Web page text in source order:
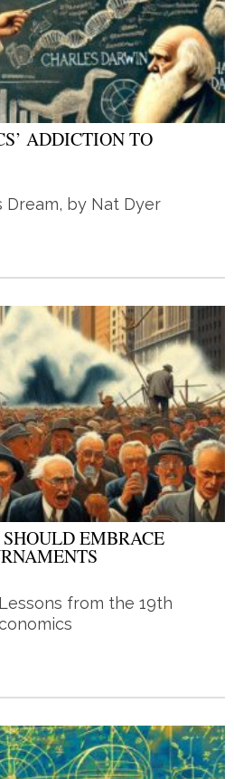
ADDICTION TO
Dream, by Nat Dyer
EMBRACE
from the 19th